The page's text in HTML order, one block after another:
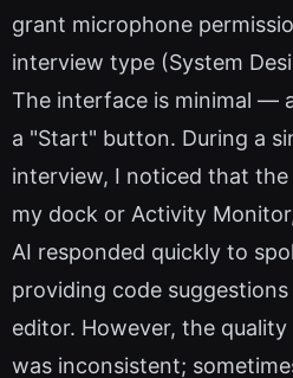
grant microphone
interview type (System
The interface is minimal —
a "Start" button. During a
interview, I noticed that
my dock or Activity
AI responded quickly to
providing code
editor. However, the
was inconsistent;